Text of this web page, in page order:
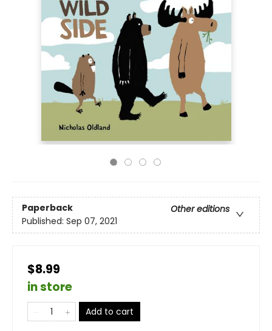
Paperback
Other editions
Published: Sep 07, 2021
$8.99
in store
Add to cart